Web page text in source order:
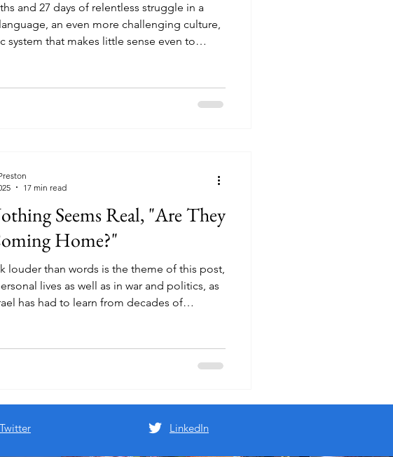
and 27 days of relentless struggle in a
an even more challenging culture,
system that makes little sense even to
150 shekels ($50) we'd agreed on to go
clothes dryer from across town and carry it
Seems Real, "Are They
Home?"
louder than words is the theme of this post,
lives as well as in war and politics, as
has had to learn from decades of
does not empathize with our situation
of us did with the plight of the Palestinians.
17 min read
Twitter LinkedIn